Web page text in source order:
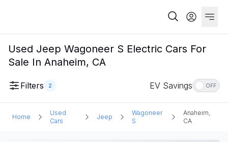
Used Jeep Wagoneer S Electric Cars For
Sale In Anaheim, CA
Filters 2 EV Savings OFF
Home
Used
Cars
Jeep
Wagoneer
S
Anaheim,
CA